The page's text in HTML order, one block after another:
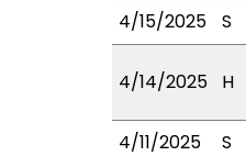
4/15/2025
S
4/14/2025 H
4/11/2025
S